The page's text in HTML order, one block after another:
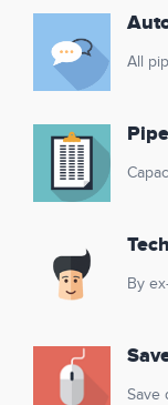
All
By
Save